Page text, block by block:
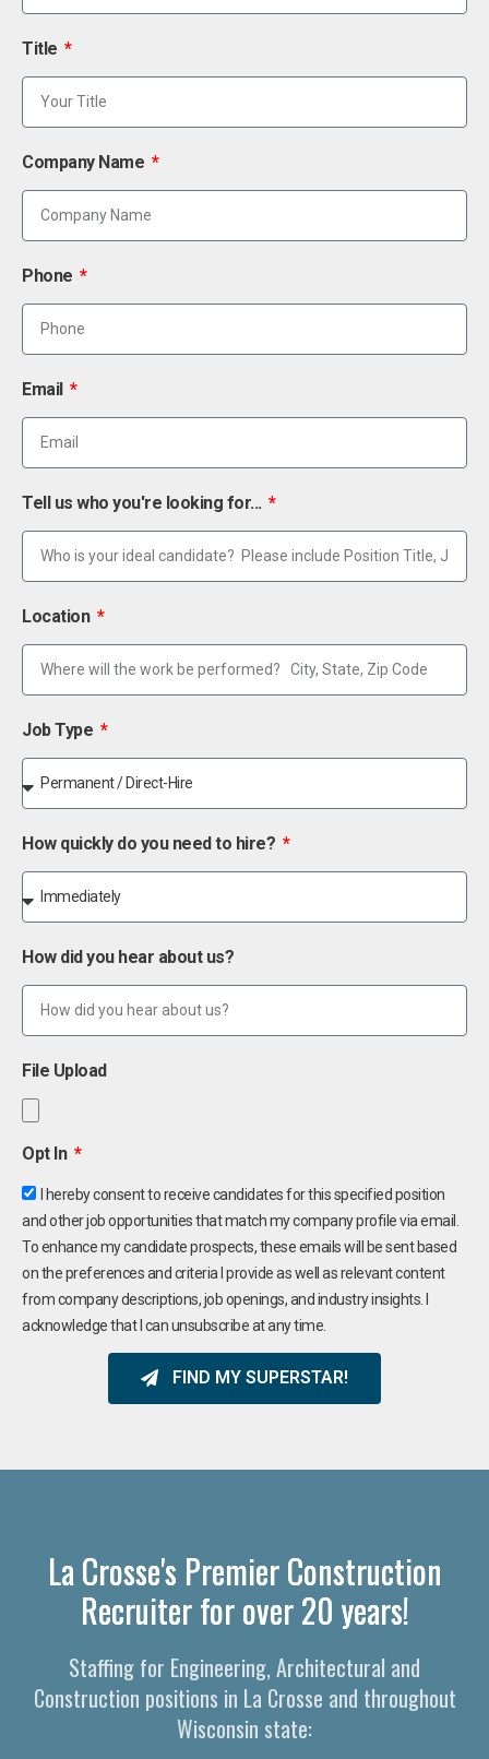
Title
Company Name
Phone
Email
Tell us who you're looking for...
Location
Job Type
How quickly do you need to hire?
How did you hear about us?
File Upload
Opt In
I hereby consent to receive candidates for this specified position
and other job opportunities that match my company profile via email.
To enhance my candidate prospects, these emails will be sent based
on the preferences and criteria I provide as well as relevant content
from company descriptions, job openings, and industry insights. I
acknowledge that I can unsubscribe at any time.
FIND MY SUPERSTAR!
La Crosse's Premier Construction
Recruiter for over 20 years!
Staffing for Engineering, Architectural and
Construction positions in La Crosse and throughout
Wisconsin state: